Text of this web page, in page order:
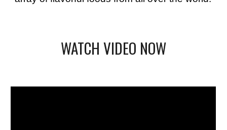
WATCH VIDEO NOW